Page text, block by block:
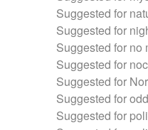
Suggested for
Suggested for
Suggested for no
Suggested for
Suggested for
Suggested for
Suggested for